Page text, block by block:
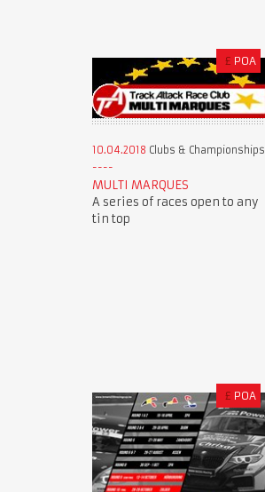
£ POA
10.04.2018 Clubs & Championships
MULTI MARQUES
A series of races open to any
tin top
£ POA